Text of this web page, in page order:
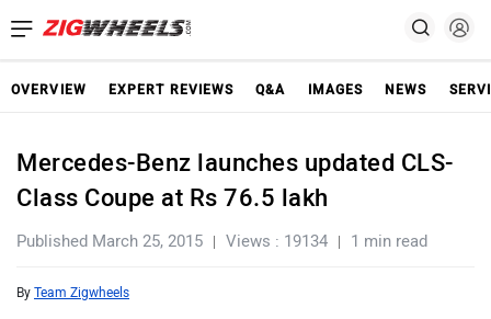
OVERVIEW EXPERT REVIEWS Q&A IMAGES NEWS
Mercedes-Benz launches updated CLS-
Class Coupe at Rs 76.5 lakh
Published March 25, 2015 Views : 19134 1 min read
By Team Zigwheels